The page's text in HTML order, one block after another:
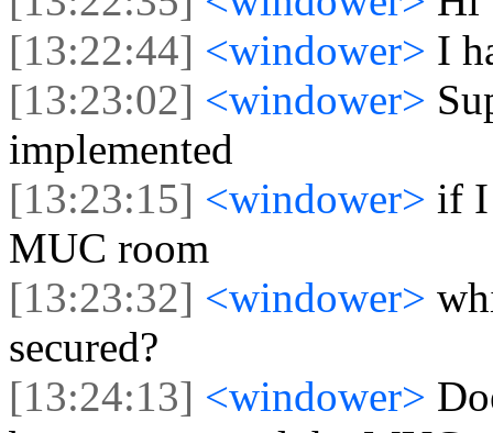
[13:22:44] <windower> I
[13:23:02] <windower>
implemented
[13:23:15] <windower> if I
MUC room
[13:23:32] <windower>
secured?
[13:24:13] <windower>